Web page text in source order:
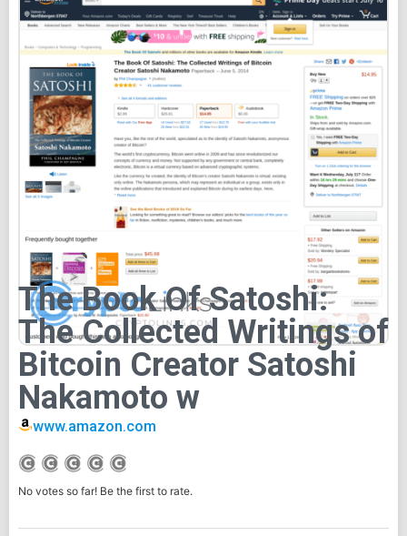
The Book Of Satoshi:
The Collected Writings of
Bitcoin Creator Satoshi
Nakamoto w
www.amazon.com
No votes so far! Be the first to rate.